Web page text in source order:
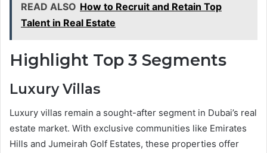
READ ALSO How to Recruit and Retain Top
Talent in Real Estate
Highlight Top 3 Segments
Luxury Villas
Luxury villas remain a sought-after segment in Dubai’s real
estate market. With exclusive communities like Emirates
Hills and Jumeirah Golf Estates, these properties offer